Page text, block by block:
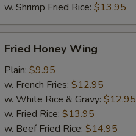
w. Shrimp Fried Rice: $13.95
Honey
Wing
Fried Honey Wing
Plain: $9.95
w. French Fries: $12.95
w. White Rice & Gravy: $12.95
w. Fried Rice: $13.95
w. Beef Fried Rice: $14.95